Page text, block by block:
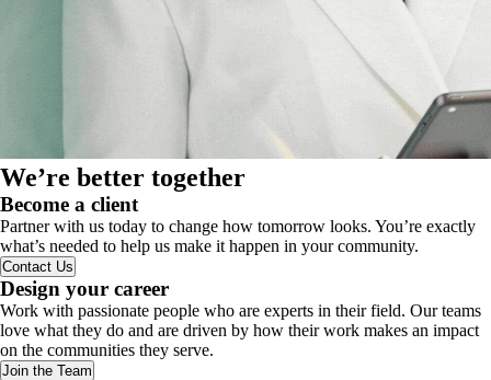
We’re better together
Become a client
Partner with us today to change how tomorrow looks. You’re exactly
what’s needed to help us make it happen in your community.
Contact Us
Design your career
Work with passionate people who are experts in their field. Our teams
love what they do and are driven by how their work makes an impact
on the communities they serve.
Join the Team